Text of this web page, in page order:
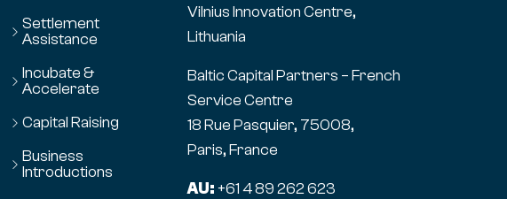
Settlement
Assistance
Incubate &
Accelerate
Capital Raising
Business
Introductions
Vilnius Innovation Centre,
Lithuania
Baltic Capital Partners – French
Service Centre
18 Rue Pasquier, 75008,
Paris, France
AU:+61 4 89 262 623